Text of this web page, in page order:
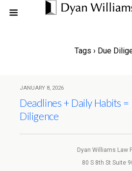
Tags › Due
JANUARY 8, 2026
Deadlines + Daily Habits =
Diligence
Dyan Williams Law
80 S 8th St Suite